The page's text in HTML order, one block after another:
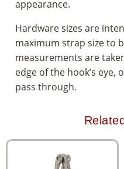
appearance.
Hardware sizes are
maximum strap size to
measurements are
edge of the hook’s
pass through.